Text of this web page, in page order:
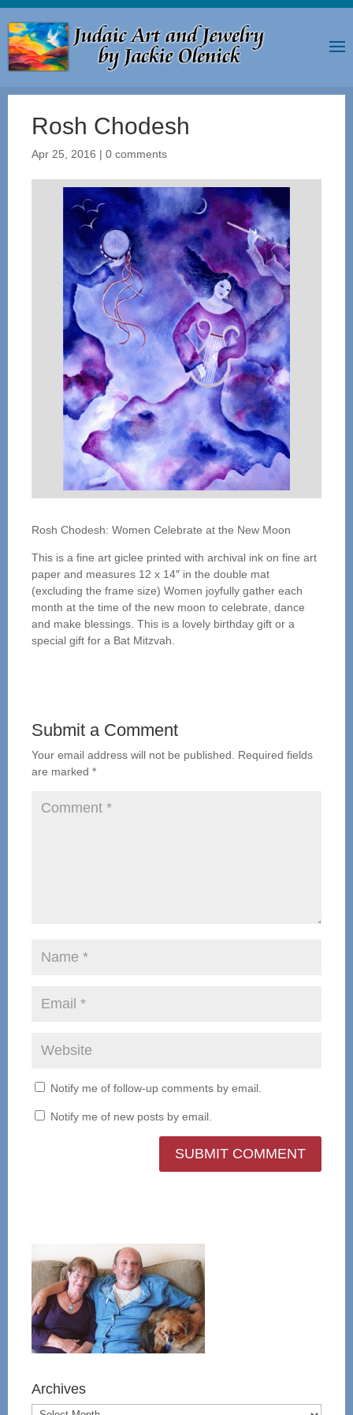
Rosh Chodesh
Apr 25, 2016 | 0 comments
Rosh Chodesh: Women Celebrate at the New Moon
This is a fine art giclee printed with archival ink on fine art
paper and measures 12 x 14″ in the double mat
(excluding the frame size) Women joyfully gather each
month at the time of the new moon to celebrate, dance
and make blessings. This is a lovely birthday gift or a
special gift for a Bat Mitzvah.
Submit a Comment
Your email address will not be published.
Required fields
are marked *
Notify me of follow-up comments by email.
Notify me of new posts by email.
Archives